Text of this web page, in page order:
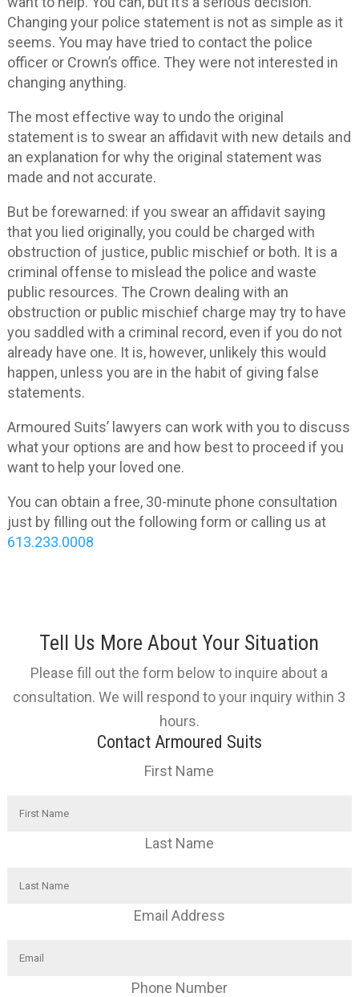
Changing your police statement is not as simple as it
seems. You may have tried to contact the police
officer or Crown’s office. They were not interested in
changing anything.
The most effective way to undo the original
statement is to swear an affidavit with new details and
an explanation for why the original statement was
made and not accurate.
But be forewarned: if you swear an affidavit saying
that you lied originally, you could be charged with
obstruction of justice, public mischief or both. It is a
criminal offense to mislead the police and waste
public resources. The Crown dealing with an
obstruction or public mischief charge may try to have
you saddled with a criminal record, even if you do not
already have one. It is, however, unlikely this would
happen, unless you are in the habit of giving false
statements.
Armoured Suits’ lawyers can work with you to discuss
what your options are and how best to proceed if you
want to help your loved one.
You can obtain a free, 30-minute phone consultation
just by filling out the following form or calling us at
613.233.0008
Tell Us More About Your Situation
Please fill out the form below to inquire about a
consultation. We will respond to your inquiry within 3
hours.
Contact Armoured Suits
First Name
Last Name
Email Address
Phone Number